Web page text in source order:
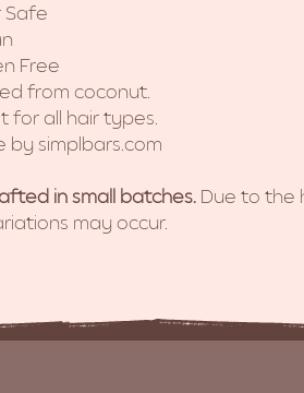
Safe
Free
from coconut.
for all hair types.
by simplbars.com
in small batches. Due to the
may occur.